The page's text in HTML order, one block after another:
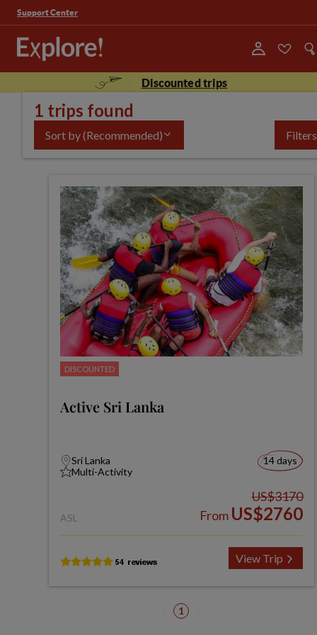
Support Center
Discounted trips
1 trips found
Sort by(Recommended) Filters
DISCOUNTED
Active Sri Lanka
Sri Lanka
Multi-Activity
14 days
ASL
US$3170
From US$2760
View Trip
1